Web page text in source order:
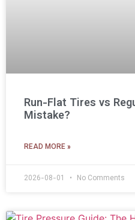
Run-Flat Tires vs
Mistake?
READ MORE »
2026-08-01 No Comments